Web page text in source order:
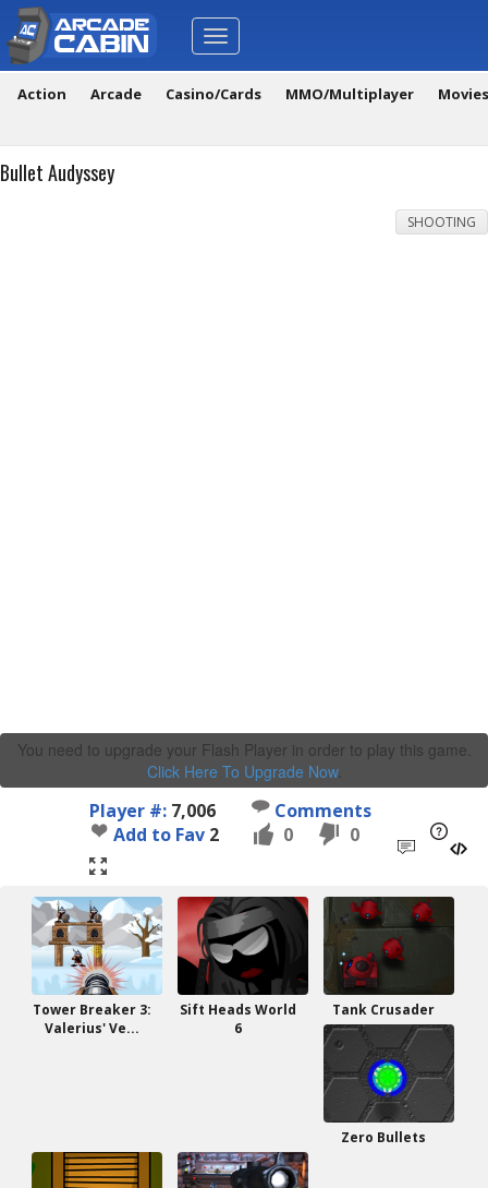
Toggle
navigation
Action Arcade Casino/Cards MMO/Multiplayer
Bullet Audyssey
SHOOTING
You need to upgrade your Flash Player in order to play this game.
Click Here To Upgrade Now.
Player #: 7,006
Comments
Add to Fav 2 0 0
Tower Breaker 3:
Valerius' Ve...
Sift Heads World
6
Tank Crusader
Zero Bullets